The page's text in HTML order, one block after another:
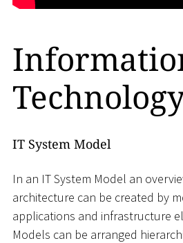
IT System Model
In an IT System Model an
architecture can be created by
applications and infrastructure
Models can be arranged